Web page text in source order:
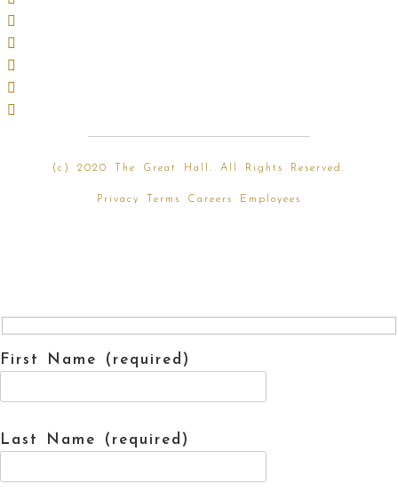
( c) 2020 The Great Hall. All Rights Reserved.
Privacy Terms Careers Employees
First Name (required)
Last Name (required)